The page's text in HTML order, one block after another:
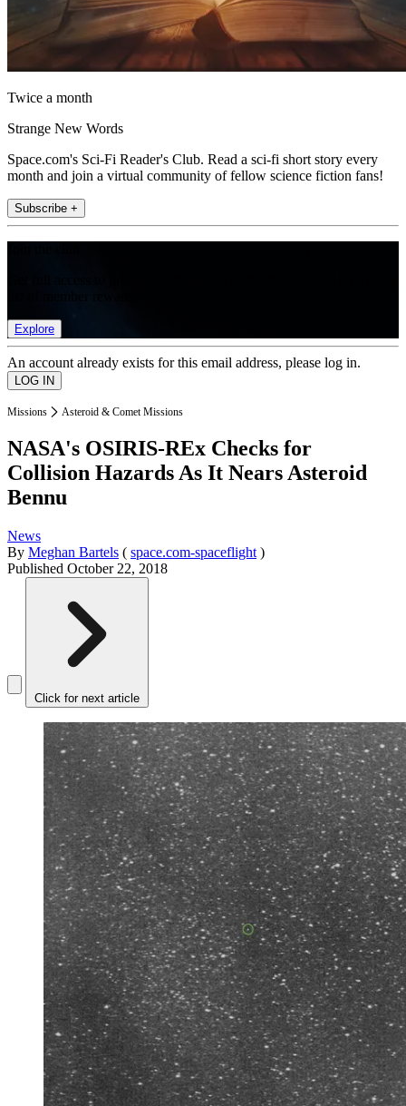
Twice a month
Strange New Words
Space.com's Sci-Fi Reader's Club. Read a sci-fi short story every
month and join a virtual community of fellow science fiction fans!
Subscribe +
Explore
An account already exists for this email address, please log in.
Missions Asteroid & Comet Missions
NASA's OSIRIS-REx Checks for
Collision Hazards As It Nears Asteroid
Bennu
News
By Meghan Bartels ( space.com-spaceflight )
Published October 22, 2018
Click for next article